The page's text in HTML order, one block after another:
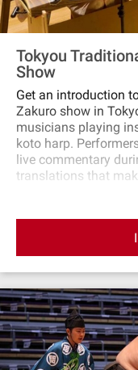
Tokyou
Show
Get an introduction
Zakuro show in
musicians playing
koto harp.
live commentary
translations that